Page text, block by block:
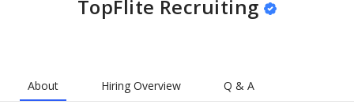
TopFlite Recruiting
About Hiring Overview Q & A